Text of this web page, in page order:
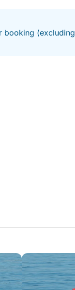
booking (excluding